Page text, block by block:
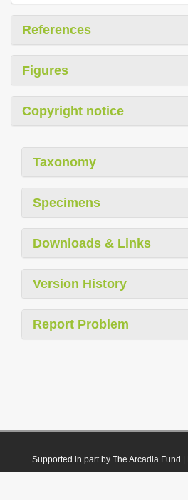
References
Figures
Copyright notice
Taxonomy
Specimens
Downloads & Links
Version History
Report Problem
Supported in part by The Arcadia Fund